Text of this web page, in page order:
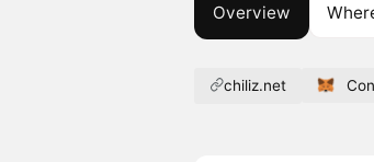
Overview
chiliz.net